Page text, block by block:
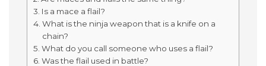
Is a mace a flail?
What is the ninja weapon that is a knife on a
chain?
What do you call someone who uses a flail?
Was the flail used in battle?